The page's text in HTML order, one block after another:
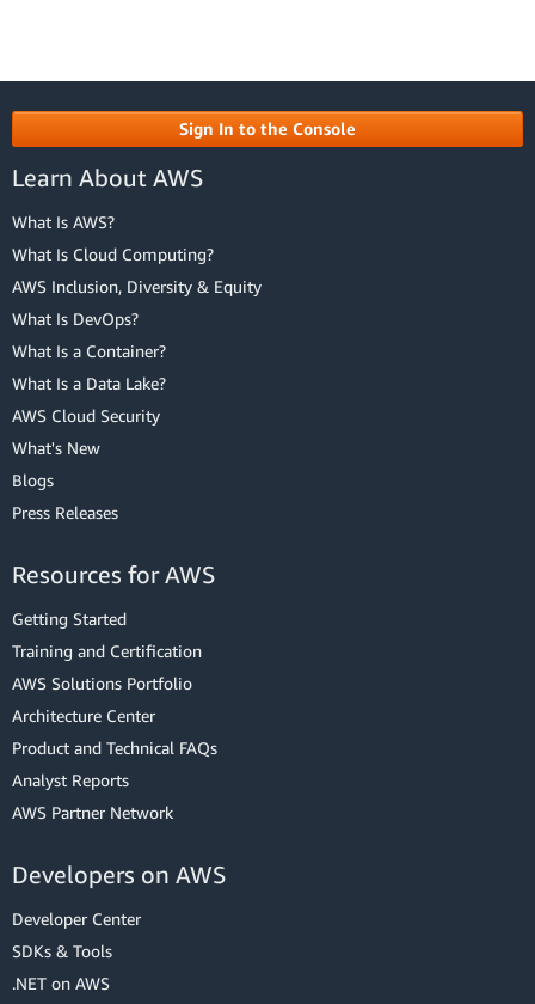
Sign In to the Console
Learn About AWS
What Is AWS?
What Is Cloud Computing?
AWS Inclusion, Diversity & Equity
What Is DevOps?
What Is a Container?
What Is a Data Lake?
AWS Cloud Security
What's New
Blogs
Press Releases
Resources for AWS
Getting Started
Training and Certification
AWS Solutions Portfolio
Architecture Center
Product and Technical FAQs
Analyst Reports
AWS Partner Network
Developers on AWS
Developer Center
SDKs & Tools
.NET on AWS